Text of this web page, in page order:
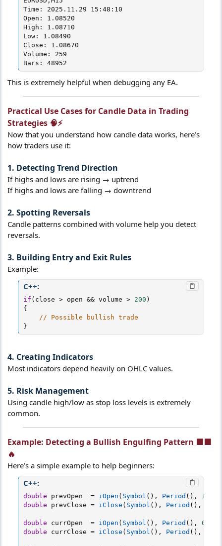
Time: 2025.11.29 15:48:10
Open: 1.08520
High: 1.08710
Low: 1.08490
Close: 1.08670
Volume: 259
Bars: 48952
This is extremely helpful when debugging any EA.
Practical Use Cases for Candle Data in Trading
Strategies 🧠⚡​
Now that you understand how candle data works, here’s
how traders use it:
1. Detecting Trend Direction
If highs and lows are rising → uptrend
If highs and lows are falling → downtrend
2. Spotting Reversals
Candle patterns combined with volume help you detect
reversals.
3. Building Entry and Exit Rules
Example:
C++:
if ( close > open && volume > 200 )
{
// Possible bullish trade
}
4. Creating Indicators
Most indicators depend heavily on OHLC values.
5. Risk Management
Using candle high/low as stop loss levels is extremely
common.
Example: Detecting a Bullish Engulfing Pattern 🟩🟩
🔥​
Here’s a simple example to help beginners:
C++:
double prevOpen = iOpen ( Symbol ( ) , Period ( ) , 1
double prevClose = iClose ( Symbol ( ) , Period ( ) ,
double currOpen = iOpen ( Symbol ( ) , Period ( ) , 0
double currClose = iClose ( Symbol ( ) , Period ( ) ,